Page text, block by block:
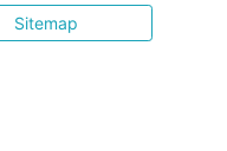
Sitemap